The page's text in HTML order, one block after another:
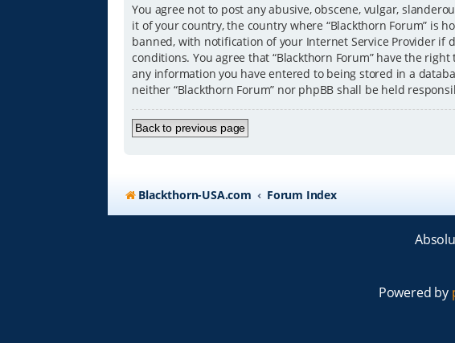
You agree not to post any abusive, obscene, vulgar,
it of your country, the country where “Blackthorn Forum” is
banned, with notification of your Internet Service Provider if
conditions. You agree that “Blackthorn Forum” have the
any information you have entered to being stored in a
neither “Blackthorn Forum” nor phpBB shall be held
Back to previous page
Blackthorn-USA.com Forum Index
Powered by